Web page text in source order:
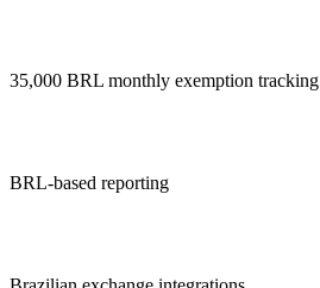
35,000 BRL monthly exemption tracking
BRL-based reporting